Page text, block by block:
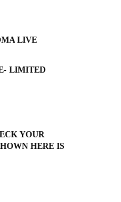
LIVE
LIMITED
YOUR
HERE IS